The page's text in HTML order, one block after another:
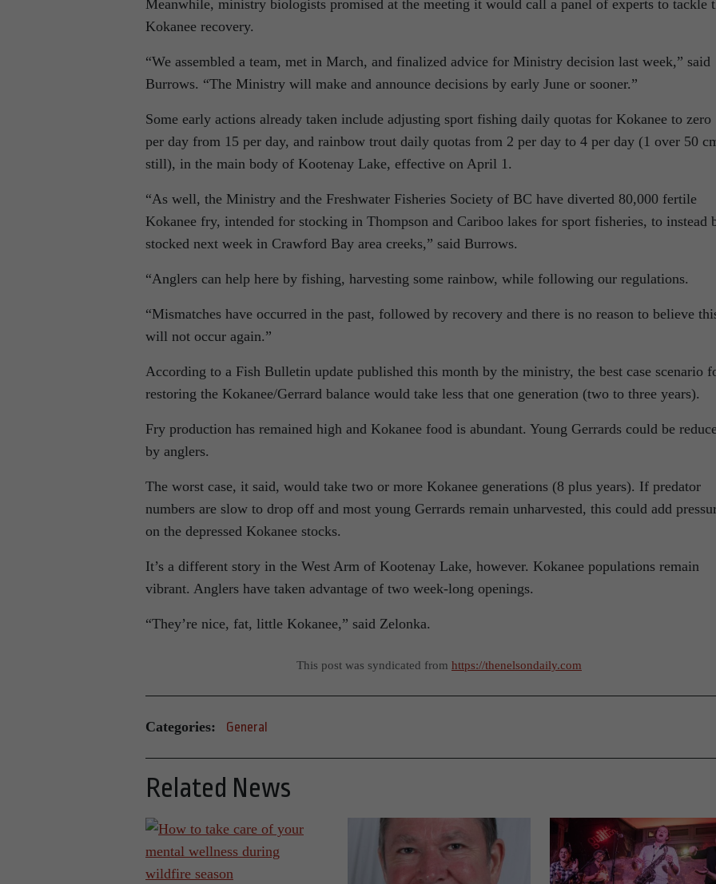
Meanwhile, ministry biologists promised at the meeting it would call a panel of experts to tackle
Kokanee recovery.
“We assembled a team, met in March, and finalized advice for Ministry decision last week,” said
Burrows. “The Ministry will make and announce decisions by early June or sooner.”
Some early actions already taken include adjusting sport fishing daily quotas for Kokanee to zero
per day from 15 per day, and rainbow trout daily quotas from 2 per day to 4 per day (1 over 50
still), in the main body of Kootenay Lake, effective on April 1.
“As well, the Ministry and the Freshwater Fisheries Society of BC have diverted 80,000 fertile
Kokanee fry, intended for stocking in Thompson and Cariboo lakes for sport fisheries, to instead
stocked next week in Crawford Bay area creeks,” said Burrows.
“Anglers can help here by fishing, harvesting some rainbow, while following our regulations.
“Mismatches have occurred in the past, followed by recovery and there is no reason to believe
will not occur again.”
According to a Fish Bulletin update published this month by the ministry, the best case scenario
restoring the Kokanee/Gerrard balance would take less that one generation (two to three years).
Fry production has remained high and Kokanee food is abundant. Young Gerrards could be
by anglers.
The worst case, it said, would take two or more Kokanee generations (8 plus years). If predator
numbers are slow to drop off and most young Gerrards remain unharvested, this could add
on the depressed Kokanee stocks.
It’s a different story in the West Arm of Kootenay Lake, however. Kokanee populations remain
vibrant. Anglers have taken advantage of two week-long openings.
“They’re nice, fat, little Kokanee,” said Zelonka.
This post was syndicated from https://thenelsondaily.com
Categories: General
Related News